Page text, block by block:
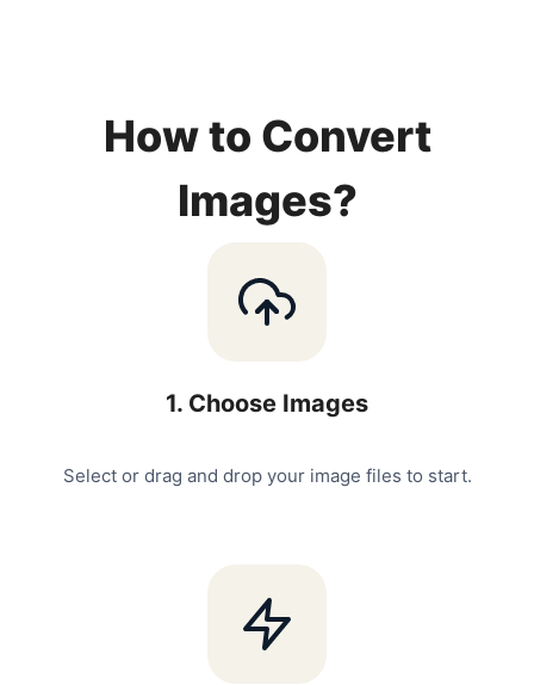
How to Convert
Images?
1. Choose Images
Select or drag and drop your image files to start.